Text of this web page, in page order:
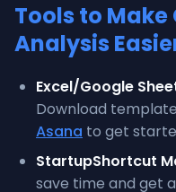
Tools to
Analysis
Excel/Google
Download
Asana to get
StartupShortcut
save time and get